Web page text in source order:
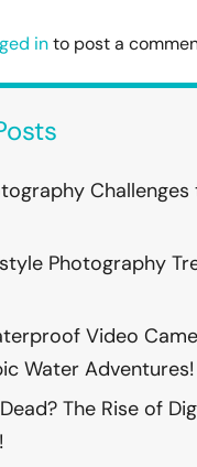
into post a
Photography
Video
Water Adventures!
The Rise of